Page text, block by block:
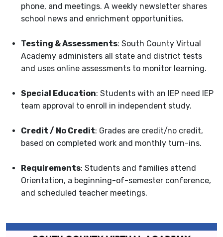
phone, and meetings. A weekly newsletter shares
school news and enrichment opportunities.
Testing & Assessments: South County Virtual
Academy administers all state and district tests
and uses online assessments to monitor learning.
Special Education: Students with an IEP need IEP
team approval to enroll in independent study.
Credit / No Credit: Grades are credit/no credit,
based on completed work and monthly turn-ins.
Requirements: Students and families attend
Orientation, a beginning-of-semester conference,
and scheduled teacher meetings.